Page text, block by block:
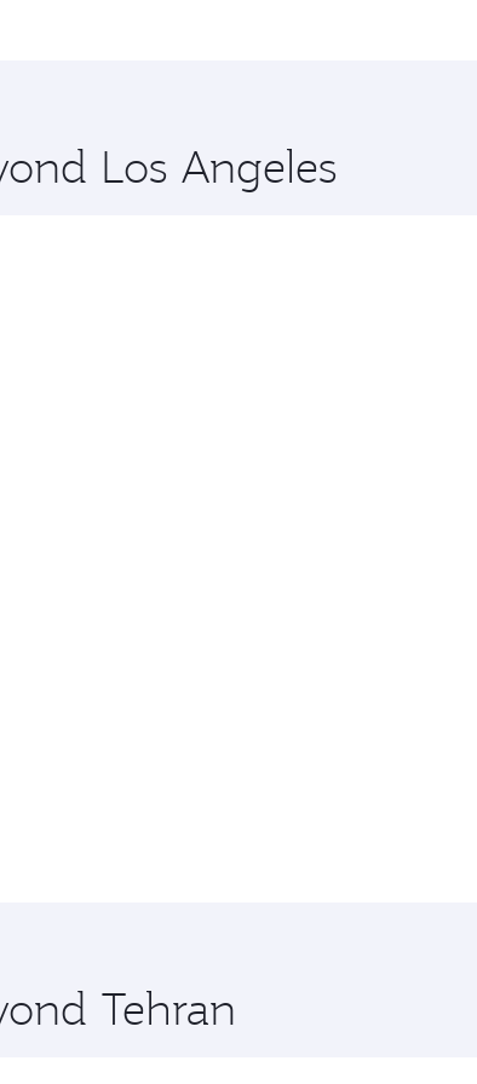
you’ll stop in Doha, Qatar, along the way.
Los Angeles
Tehran